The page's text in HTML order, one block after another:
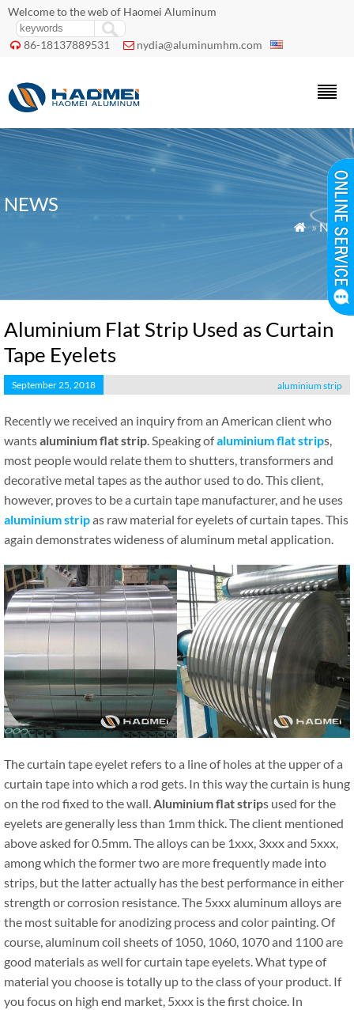
Welcome to the web of Haomei Aluminum
 86-18137889531  nydia@aluminumhm.com
NEWS
 »News
Aluminium Flat Strip Used as Curtain
Tape Eyelets
September 25, 2018 aluminium strip
Recently we received an inquiry from an American client who
wantsaluminium flat strip. Speaking ofaluminium flat strips,
most people would relate them to shutters, transformers and
decorative metal tapes as the author used to do. This client,
however, proves to be a curtain tape manufacturer, and he uses
aluminium stripas raw material for eyelets of curtain tapes. This
again demonstrates wideness of aluminum metal application.
The curtain tape eyelet refers to a line of holes at the upper of a
curtain tape into which a rod gets. In this way the curtain is hung
on the rod fixed to the wall.Aluminium flat strips used for the
eyelets are generally less than 1mm thick. The client mentioned
above asked for 0.5mm. The alloys can be 1xxx, 3xxx and 5xxx,
among which the former two are more frequently made into
strips, but the latter actually has the best performance in either
strength or corrosion resistance. The 5xxx aluminum alloys are
the most suitable for anodizing process and color painting. Of
course, aluminum coil sheets of 1050, 1060, 1070 and 1100 are
good materials as well for curtain tape eyelets. What type of
material you choose is totally up to the class of your product. If
you focus on high end market, 5xxx is the first choice. In